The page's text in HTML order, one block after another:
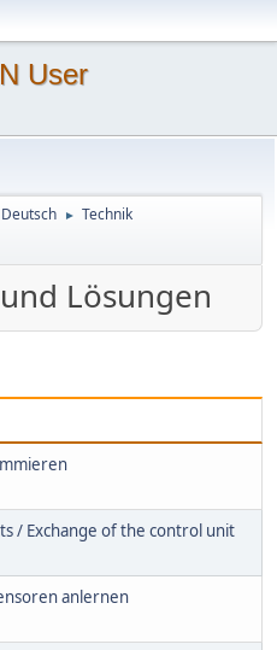
Deutsch ► Technik
Lösungen
/ Exchange of the control unit
anlernen